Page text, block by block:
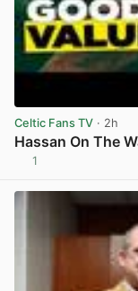
Celtic Fans TV · 2h
Hassan On The
1